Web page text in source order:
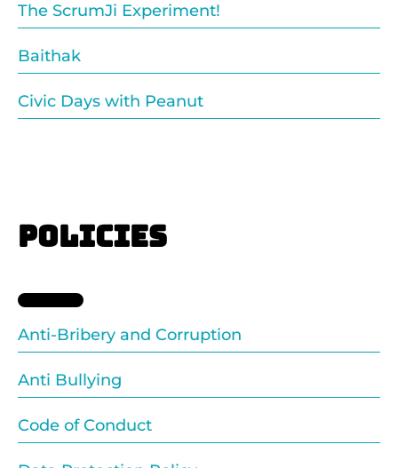
The ScrumJi Experiment!
Baithak
Civic Days with Peanut
POLICIES
Anti-Bribery and Corruption
Anti Bullying
Code of Conduct